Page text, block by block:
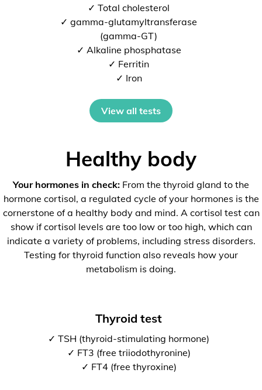
✓ Total cholesterol
✓ gamma-glutamyltransferase
(gamma-GT)
✓ Alkaline phosphatase
✓ Ferritin
✓ Iron
View all tests
Healthy body
Your hormones in check: From the thyroid gland to the
hormone cortisol, a regulated cycle of your hormones is the
cornerstone of a healthy body and mind. A cortisol test can
show if cortisol levels are too low or too high, which can
indicate a variety of problems, including stress disorders.
Testing for thyroid function also reveals how your
metabolism is doing.
Thyroid test
✓ TSH (thyroid-stimulating hormone)
✓ FT3 (free triiodothyronine)
✓ FT4 (free thyroxine)